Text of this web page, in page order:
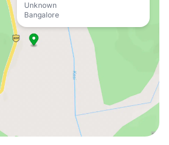
Unknown
Bangalore